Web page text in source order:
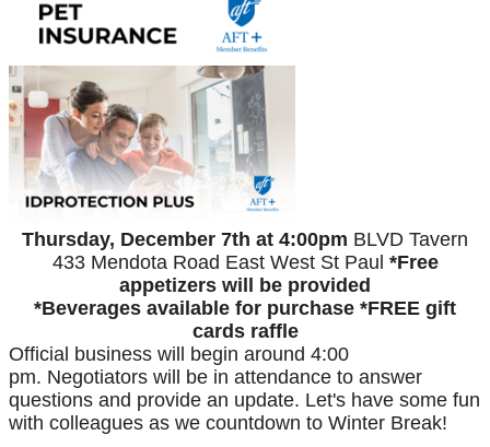
Thursday, December 7th at 4:00pm BLVD Tavern
433 Mendota Road East West St Paul *Free
appetizers will be provided
*Beverages available for purchase *FREE gift
cards raffle
Official business will begin around 4:00
pm. Negotiators will be in attendance to answer
questions and provide an update. Let's have some fun
with colleagues as we countdown to Winter Break!